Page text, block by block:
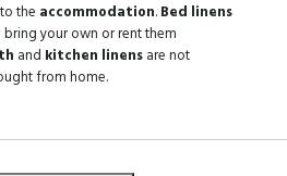
the accommodation.Bed linens
your own or rent them
and kitchen linensare not
from home.